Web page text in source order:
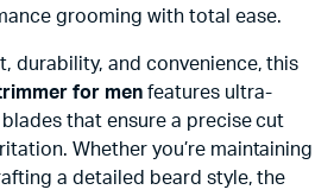
grooming with total ease.
durability, and convenience, this
for menfeatures ultra-
that ensure a precise cut
Whether you’re maintaining
a detailed beard style, the